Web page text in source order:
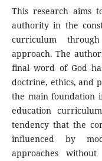
This research aims
authority in the
curriculum
approach. The
final word of God
doctrine, ethics, and
the main foundation
education
tendency that the
influenced by
approaches